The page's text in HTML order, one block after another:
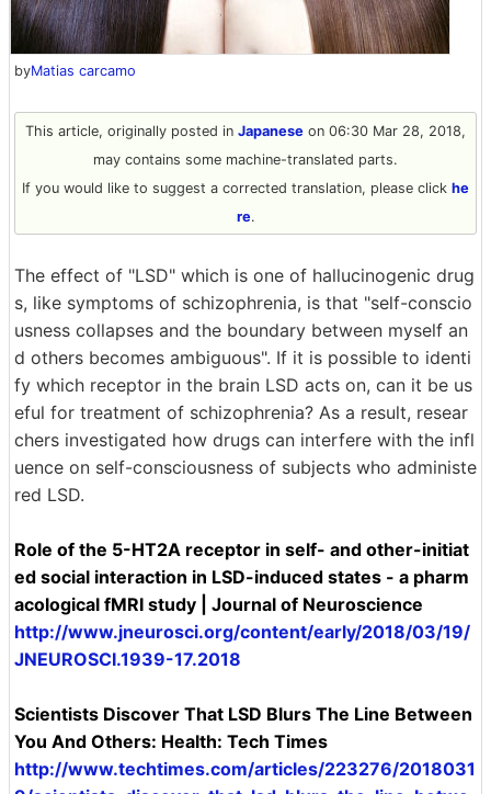
byMatias carcamo
This article, originally posted in Japanese on 06:30 Mar 28, 2018,
may contains some machine-translated parts.
If you would like to suggest a corrected translation, please click he
re.
The effect of "LSD" which is one of hallucinogenic drug
s, like symptoms of schizophrenia, is that "self-conscio
usness collapses and the boundary between myself an
d others becomes ambiguous". If it is possible to identi
fy which receptor in the brain LSD acts on, can it be us
eful for treatment of schizophrenia? As a result, resear
chers investigated how drugs can interfere with the infl
uence on self-consciousness of subjects who administe
red LSD.
Role of the 5-HT2A receptor in self- and other-initiat
ed social interaction in LSD-induced states - a pharm
acological fMRI study | Journal of Neuroscience
http://www.jneurosci.org/content/early/2018/03/19/
JNEUROSCI.1939-17.2018
Scientists Discover That LSD Blurs The Line Between
You And Others: Health: Tech Times
http://www.techtimes.com/articles/223276/2018031